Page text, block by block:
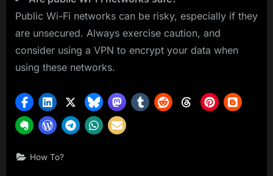
Public Wi-Fi networks can be risky, especially if they
are unsecured. Always exercise caution, and
consider using a VPN to encrypt your data when
using these networks.
How To?